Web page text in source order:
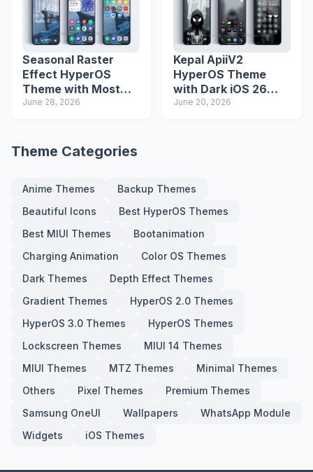
Seasonal Raster
Effect HyperOS
Theme with Most
Advanced Lock
June 28, 2026
Kepal ApiiV2
HyperOS Theme
with Dark iOS 26
Icons and Lock
June 20, 2026
Theme Categories
Anime Themes
Backup Themes
Beautiful Icons
Best HyperOS Themes
Best MIUI Themes
Bootanimation
Charging Animation
Color OS Themes
Dark Themes
Depth Effect Themes
Gradient Themes
HyperOS 2.0 Themes
HyperOS 3.0 Themes
HyperOS Themes
Lockscreen Themes
MIUI 14 Themes
MIUI Themes
MTZ Themes
Minimal Themes
Others
Pixel Themes
Premium Themes
Samsung OneUI
Wallpapers
WhatsApp Module
Widgets
iOS Themes